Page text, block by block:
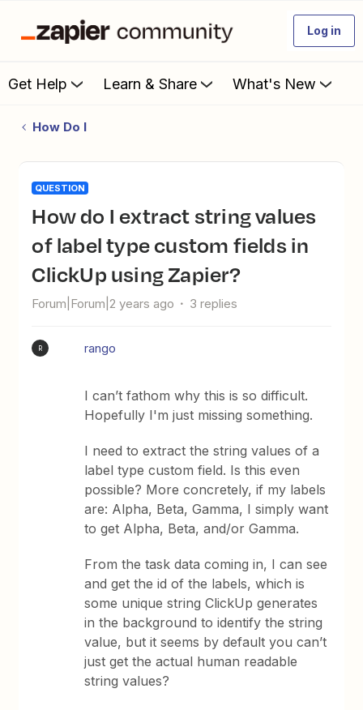
Log in
Get Help Learn & Share What's New
How Do I
QUESTION
How do I extract string values
of label type custom fields in
ClickUp using Zapier?
Forum|Forum|2 years ago 3 replies
R rango
I can’t fathom why this is so difficult.
Hopefully I'm just missing something.
I need to extract the string values of a
label type custom field. Is this even
possible? More concretely, if my labels
are: Alpha, Beta, Gamma, I simply want
to get Alpha, Beta, and/or Gamma.
From the task data coming in, I can see
and get the id of the labels, which is
some unique string ClickUp generates
in the background to identify the string
value, but it seems by default you can’t
just get the actual human readable
string values?